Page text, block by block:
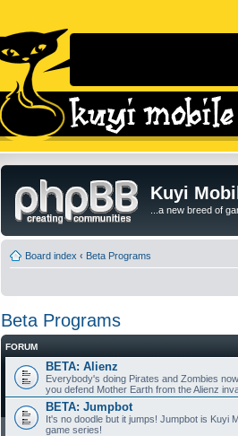
Kuyi
...a new breed of
Board index ‹ Beta Programs
Beta Programs
FORUM
BETA: Alienz
Everybody's doing Pirates and Zombies
you defend Mother Earth from the Alienz
BETA: Jumpbot
It's no doodle but it jumps! Jumpbot is Kuyi
game series!